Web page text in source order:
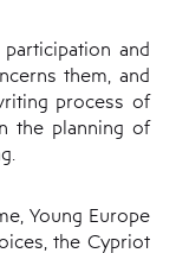
and
them, and
process of
the planning of
Young Europe
the Cypriot